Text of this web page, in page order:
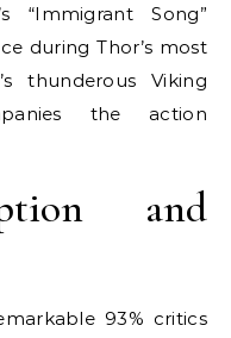
“Immigrant Song”
during Thor’s most
thunderous Viking
the action
and
93% critics